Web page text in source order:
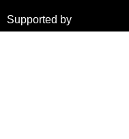
Supported by